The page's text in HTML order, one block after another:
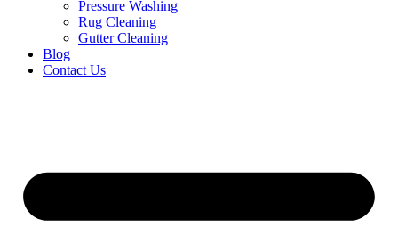
Pressure Washing
Rug Cleaning
Gutter Cleaning
Blog
Contact Us